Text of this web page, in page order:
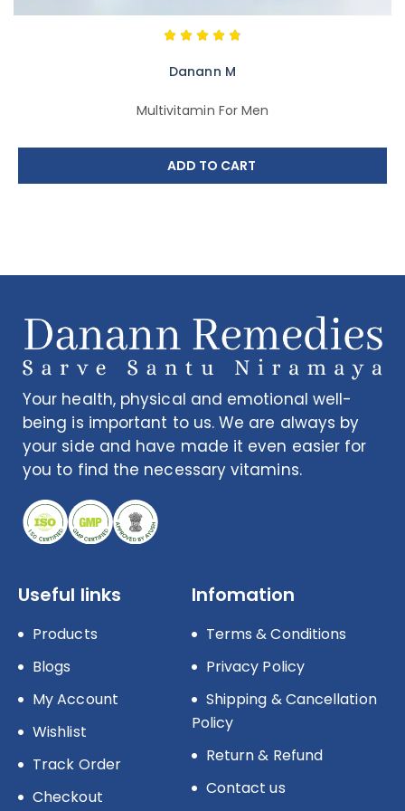
Multivitamin For Men
Danann M
ADD TO CART
Your health, physical and emotional well-
being is important to us. We are always by
your side and have made it even easier for
you to find the necessary vitamins.
Useful links
Products
Blogs
My Account
Wishlist
Track Order
Checkout
Infomation
Terms & Conditions
Privacy Policy
Shipping & Cancellation
Policy
Return & Refund
Contact us